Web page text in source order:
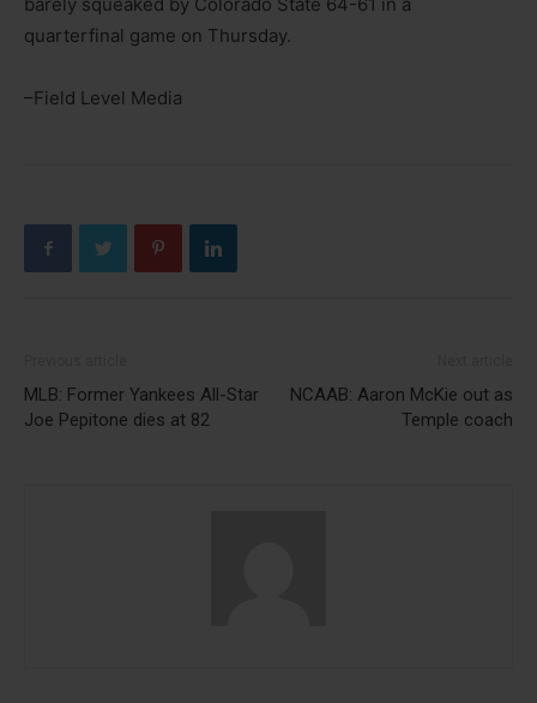
quarterfinal game on Thursday.
–Field Level Media
MLB: Former Yankees All-Star
Joe Pepitone dies at 82
NCAAB: Aaron McKie out as
Temple coach